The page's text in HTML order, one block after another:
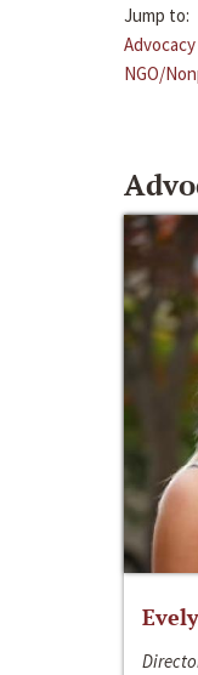
Jump to:
Advocacy
NGO/